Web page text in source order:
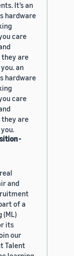
It’s an
hardware
care
they are
an
hardware
care
they are
-
and
of a
(ML)
its
our
Talent